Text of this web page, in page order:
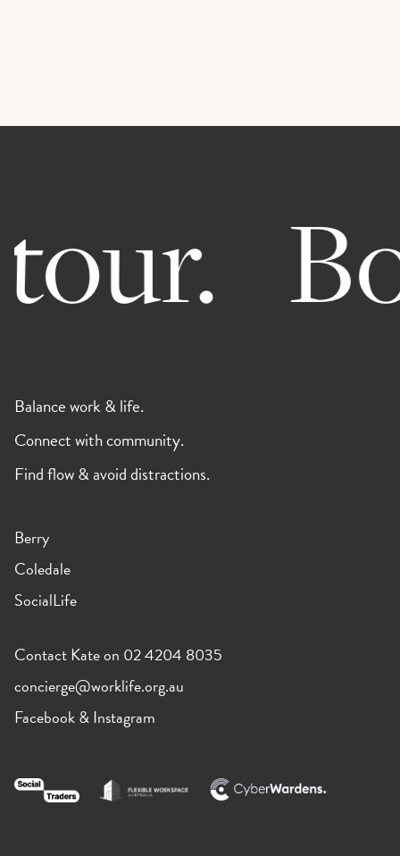
Balance work & life.
Connect with community.
Find flow & avoid distractions.
Berry
Coledale
SocialLife
Contact Kate on 02 4204 8035
concierge@worklife.org.au
Facebook&Instagram